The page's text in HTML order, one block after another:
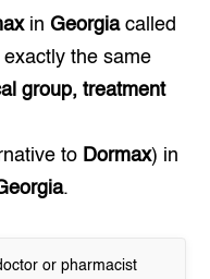
in Georgiacalled
the same
group, treatment
to Dormax) in
.
or pharmacist